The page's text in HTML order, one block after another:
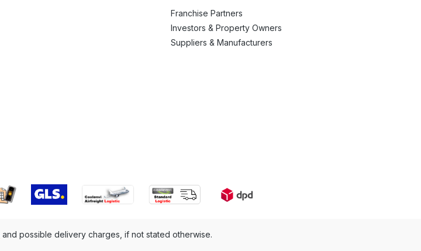
Franchise Partners
Investors & Property Owners
Suppliers & Manufacturers
and possible delivery charges, if not stated otherwise.